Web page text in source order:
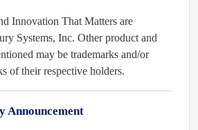
Innovation That Matters are
Systems, Inc. Other product and
may be trademarks and/or
of their respective holders.
Announcement